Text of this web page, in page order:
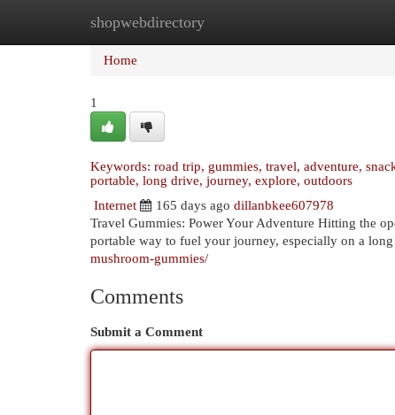
shopwebdirectory
Home New Site Listings
Home
1
Keywords: road trip, gummies, travel, adventure,
portable, long drive, journey, explore, outdoors
Internet
165 days ago dillanbkee607978
Travel Gummies: Power Your Adventure Hitting the
portable way to fuel your journey, especially on a long
mushroom-gummies/
Comments
Submit a Comment